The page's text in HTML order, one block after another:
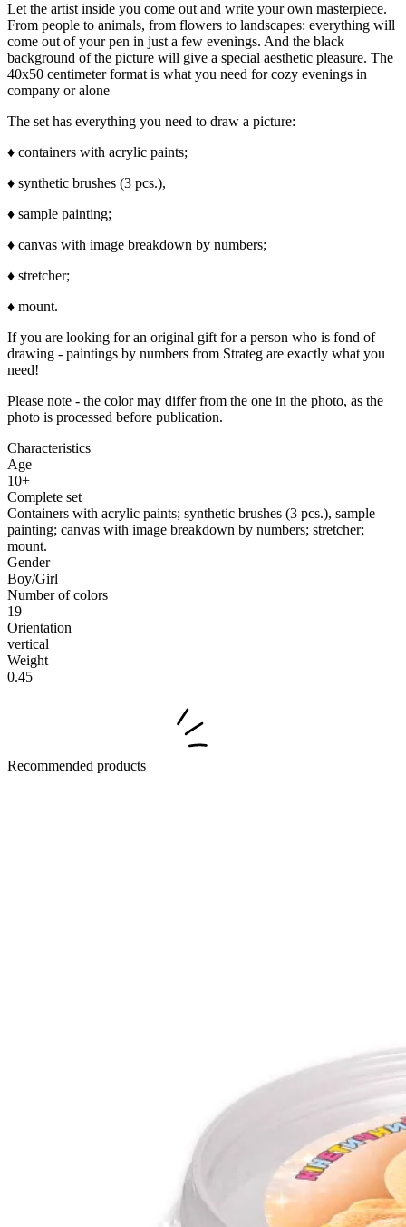
Let the artist inside you come out and write your own masterpiece.
From people to animals, from flowers to landscapes: everything will
come out of your pen in just a few evenings. And the black
background of the picture will give a special aesthetic pleasure. The
40x50 centimeter format is what you need for cozy evenings in
company or alone
The set has everything you need to draw a picture:
♦ containers with acrylic paints;
♦ synthetic brushes (3 pcs.),
♦ sample painting;
♦ canvas with image breakdown by numbers;
♦ stretcher;
♦ mount.
If you are looking for an original gift for a person who is fond of
drawing - paintings by numbers from Strateg are exactly what you
need!
Please note - the color may differ from the one in the photo, as the
photo is processed before publication.
Characteristics
Age
10+
Complete set
Containers with acrylic paints; synthetic brushes (3 pcs.), sample
painting; canvas with image breakdown by numbers; stretcher;
mount.
Gender
Boy/Girl
Number of colors
19
Orientation
vertical
Weight
0.45
Recommended products